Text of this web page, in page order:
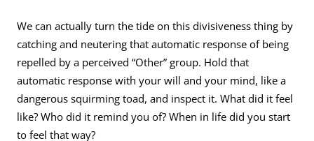
We can actually turn the tide on this divisiveness thing by
catching and neutering that automatic response of being
repelled by a perceived “Other” group. Hold that
automatic response with your will and your mind, like a
dangerous squirming toad, and inspect it. What did it feel
like? Who did it remind you of? When in life did you start
to feel that way?